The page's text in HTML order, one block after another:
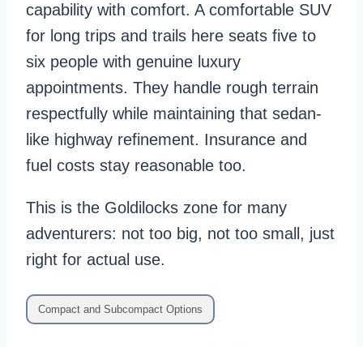
capability with comfort. A comfortable SUV
for long trips and trails here seats five to
six people with genuine luxury
appointments. They handle rough terrain
respectfully while maintaining that sedan-
like highway refinement. Insurance and
fuel costs stay reasonable too.
This is the Goldilocks zone for many
adventurers: not too big, not too small, just
right for actual use.
Compact and Subcompact Options